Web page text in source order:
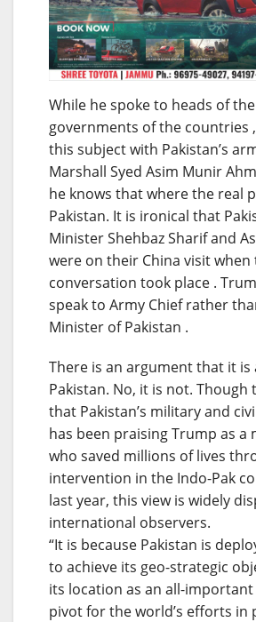
While he spoke to heads of
governments of the countries
this subject with Pakistan’s
Marshall Syed Asim Munir
he knows that where the real
Pakistan. It is ironical that
Minister Shehbaz Sharif and
were on their China visit when
conversation took place .
speak to Army Chief rather
Minister of Pakistan .
There is an argument that it
Pakistan. No, it is not. Though
that Pakistan’s military and
has been praising Trump as a
who saved millions of lives
intervention in the Indo-Pak
last year, this view is widely
international observers.
“It is because Pakistan is
to achieve its geo-strategic
its location as an all-important
pivot for the world’s efforts in